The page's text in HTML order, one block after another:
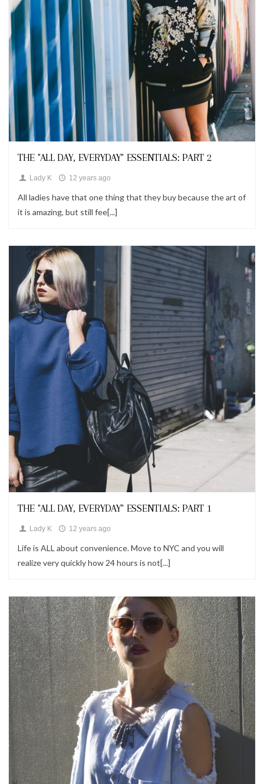
Looks
THE "ALL DAY, EVERYDAY" ESSENTIALS: PART 2
Lady K 12 years ago
All ladies have that one thing that they buy because the art of
it is amazing, but still fee[...]
Looks
THE "ALL DAY, EVERYDAY" ESSENTIALS: PART 1
Lady K 12 years ago
Life is ALL about convenience. Move to NYC and you will
realize very quickly how 24 hours is not[...]